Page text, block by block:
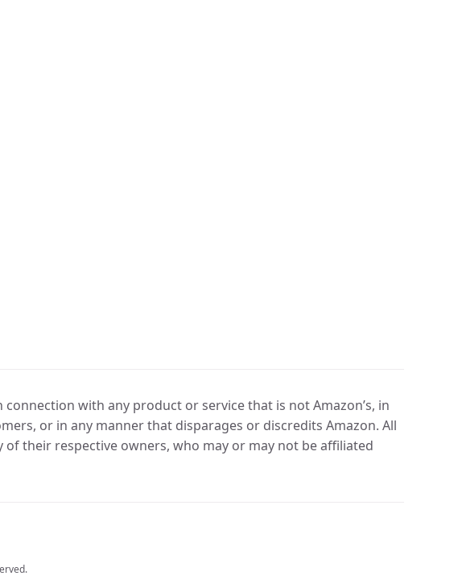
with any product or service that is not Amazon’s, in
or in any manner that disparages or discredits Amazon. All
their respective owners, who may or may not be affiliated